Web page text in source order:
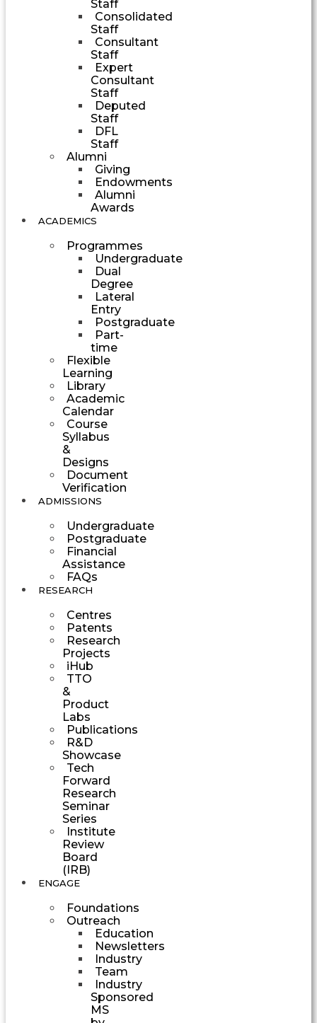
Staff
Consolidated
Staff
Consultant
Staff
Expert
Consultant
Staff
Deputed
Staff
DFL
Staff
Alumni
Giving
Endowments
Alumni
Awards
ACADEMICS
Programmes
Undergraduate
Dual
Degree
Lateral
Entry
Postgraduate
Part-
time
Flexible
Learning
Library
Academic
Calendar
Course
Syllabus
&
Designs
Document
Verification
ADMISSIONS
Undergraduate
Postgraduate
Financial
Assistance
FAQs
RESEARCH
Centres
Patents
Research
Projects
iHub
TTO
&
Product
Labs
Publications
R&D
Showcase
Tech
Forward
Research
Seminar
Series
Institute
Review
Board
(IRB)
ENGAGE
Foundations
Outreach
Education
Newsletters
Industry
Team
Industry
Sponsored
MS